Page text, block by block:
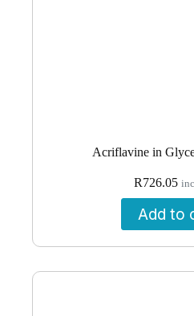
Acriflavine in
R726.05
Add to